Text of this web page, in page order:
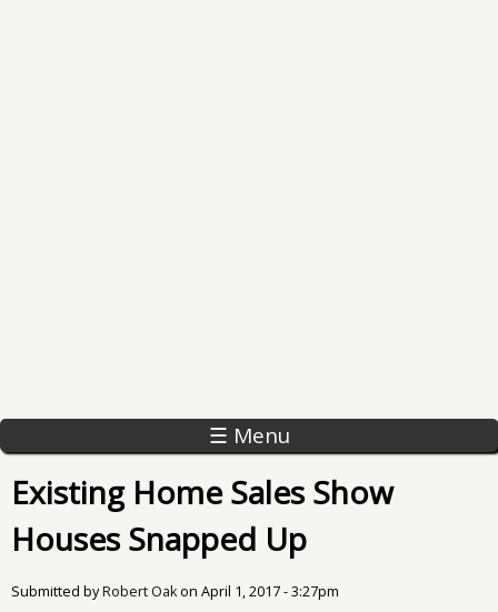
☰ Menu
Existing Home Sales Show
Houses Snapped Up
Submitted byRobert Oakon April 1, 2017 - 3:27pm